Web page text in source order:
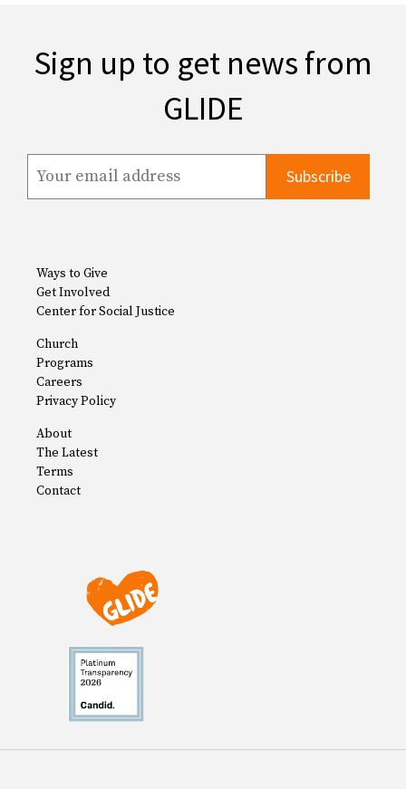
Sign up to get news from
GLIDE
Ways to Give
Get Involved
Center for Social Justice
Church
Programs
Careers
Privacy Policy
About
The Latest
Terms
Contact